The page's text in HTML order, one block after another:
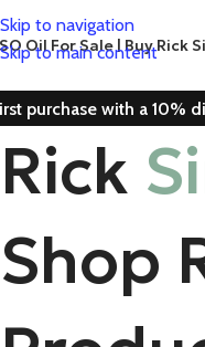
Skip to navigation
Skip to main content
Oil For Sale | Buy Rick
purchase with a 10%
Rick
Shop